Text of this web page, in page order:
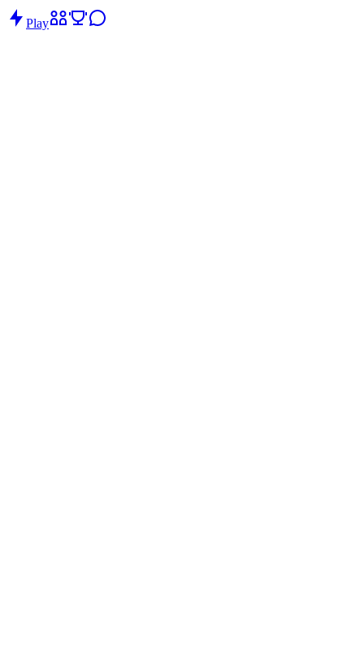
Play